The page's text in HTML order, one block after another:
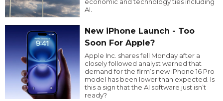
AI.
New iPhone Launch - Too
Soon For Apple?
Apple Inc. shares fell Monday after a
closely followed analyst warned that
demand for the firm’s new iPhone 16 Pro
model has been lower than expected. Is
this a sign that the AI software just isn’t
ready?